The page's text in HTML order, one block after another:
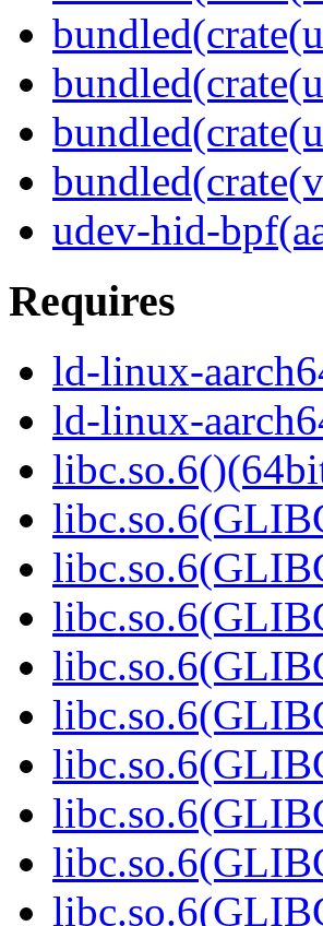
udev-hid-
Requires
ld-linux-
ld-linux-